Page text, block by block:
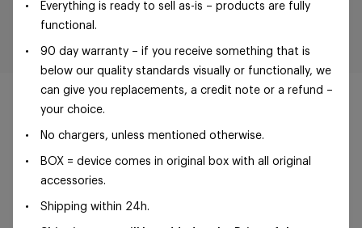
Everything is ready to sell as-is – products are fully
functional.
90 day warranty – if you receive something that is
below our quality standards visually or functionally, we
can give you replacements, a credit note or a refund –
your choice.
No chargers, unless mentioned otherwise.
BOX = device comes in original box with all original
accessories.
Shipping within 24h.
©Foxway OÜ | sales@foxway.com | Terms and